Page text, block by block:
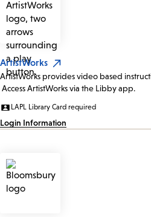
ArtistWorks
ArtistWorks provides video based
Access ArtistWorks via the Libby app.
LAPL Library Card required
Login Information